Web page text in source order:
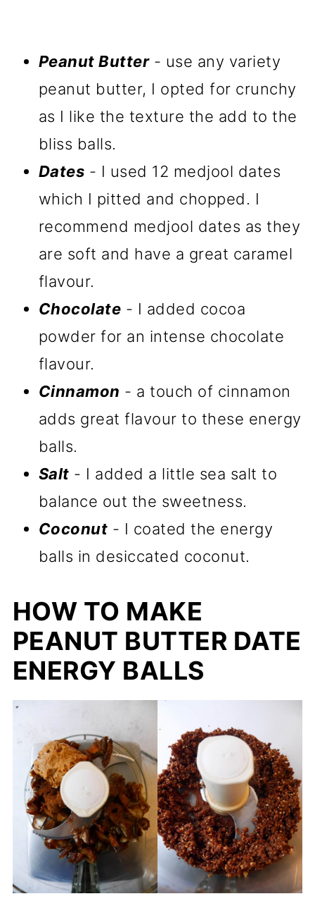
Peanut Butter- use any variety
peanut butter, I opted for crunchy
as I like the texture the add to the
bliss balls.
Dates - I used 12 medjool dates
which I pitted and chopped. I
recommend medjool dates as they
are soft and have a great caramel
flavour.
Chocolate - I added cocoa
powder for an intense chocolate
flavour.
Cinnamon - a touch of cinnamon
adds great flavour to these energy
balls.
Salt - I added a little sea salt to
balance out the sweetness.
Coconut - I coated the energy
balls in desiccated coconut.
HOW TO MAKE
PEANUT BUTTER DATE
ENERGY BALLS